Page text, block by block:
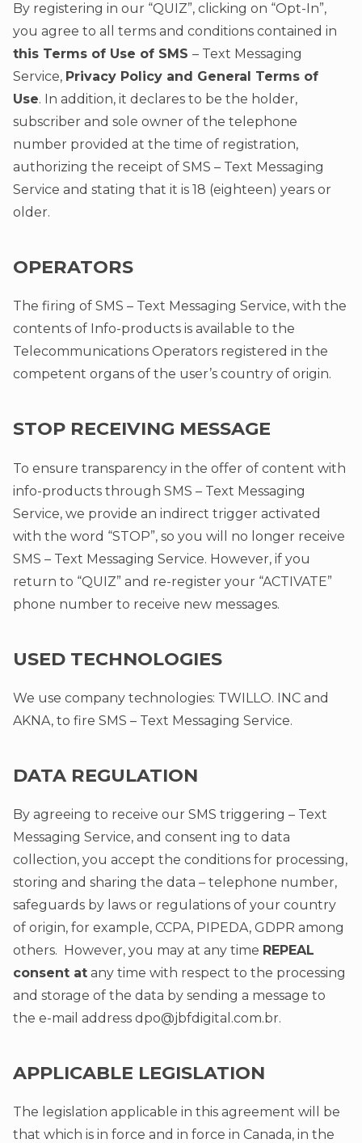
By registering in our “QUIZ”, clicking on “Opt-In”,
you agree to all terms and conditions contained in
this Terms of Use of SMS – Text Messaging
Service, Privacy Policy and General Terms of
Use. In addition, it declares to be the holder,
subscriber and sole owner of the telephone
number provided at the time of registration,
authorizing the receipt of SMS – Text Messaging
Service and stating that it is 18 (eighteen) years or
older.
OPERATORS
The firing of SMS – Text Messaging Service, with the
contents of Info-products is available to the
Telecommunications Operators registered in the
competent organs of the user’s country of origin.
STOP RECEIVING MESSAGE
To ensure transparency in the offer of content with
info-products through SMS – Text Messaging
Service, we provide an indirect trigger activated
with the word “STOP”, so you will no longer receive
SMS – Text Messaging Service. However, if you
return to “QUIZ” and re-register your “ACTIVATE”
phone number to receive new messages.
USED TECHNOLOGIES
We use company technologies: TWILLO. INC and
AKNA, to fire SMS – Text Messaging Service.
DATA REGULATION
By agreeing to receive our SMS triggering – Text
Messaging Service, and consent ing to data
collection, you accept the conditions for processing,
storing and sharing the data – telephone number,
safeguards by laws or regulations of your country
of origin, for example, CCPA, PIPEDA, GDPR among
others. However, you may at any time REPEAL
consent at any time with respect to the processing
and storage of the data by sending a message to
the e-mail address dpo@jbfdigital.com.br.
APPLICABLE LEGISLATION
The legislation applicable in this agreement will be
that which is in force and in force in Canada, in the